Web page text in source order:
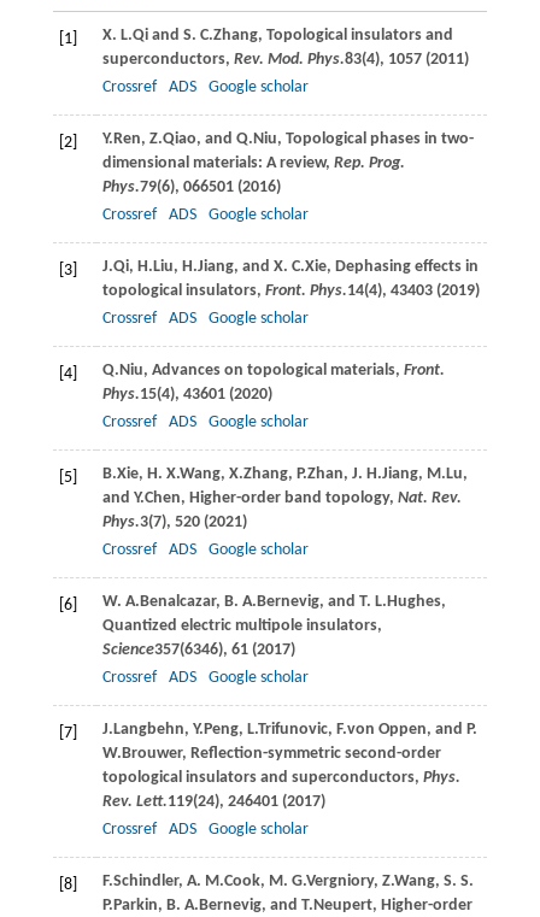
[1] X. L.Qiand S. C.Zhang, Topological insulators and
superconductors, Rev. Mod. Phys.83(4), 1057 (2011)
Crossref
ADS Google scholar
[2] Y.Ren, Z.Qiao, and Q.Niu, Topological phases in two-
dimensional materials: A review, Rep. Prog.
Phys.79(6), 066501 (2016)
Crossref
ADS Google scholar
[3] J.Qi, H.Liu, H.Jiang, and X. C.Xie, Dephasing effects in
topological insulators, Front. Phys.14(4), 43403 (2019)
Crossref
ADS Google scholar
[4] Q.Niu, Advances on topological materials, Front.
Phys.15(4), 43601 (2020)
Crossref
ADS Google scholar
[5] B.Xie, H. X.Wang, X.Zhang, P.Zhan, J. H.Jiang, M.Lu,
and Y.Chen, Higher-order band topology, Nat. Rev.
Phys.3(7), 520 (2021)
Crossref
ADS Google scholar
[6] W. A.Benalcazar, B. A.Bernevig, and T. L.Hughes,
Quantized electric multipole insulators,
Science357(6346), 61 (2017)
Crossref
ADS Google scholar
[7] J.Langbehn, Y.Peng, L.Trifunovic, F.von Oppen, and P.
W.Brouwer, Reflection-symmetric second-order
topological insulators and superconductors, Phys.
Rev. Lett.119(24), 246401 (2017)
Crossref
ADS Google scholar
[8] F.Schindler, A. M.Cook, M. G.Vergniory, Z.Wang, S. S.
P.Parkin, B. A.Bernevig, and T.Neupert, Higher-order